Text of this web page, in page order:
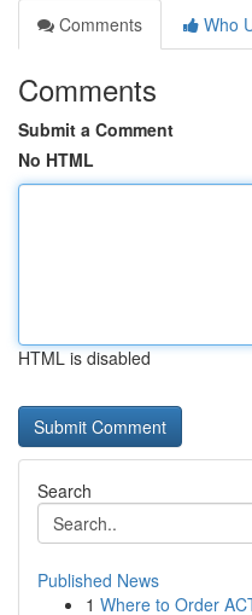
Comments
Who
Comments
Submit a Comment
No HTML
HTML is disabled
Search
Published News
1 Where to Order